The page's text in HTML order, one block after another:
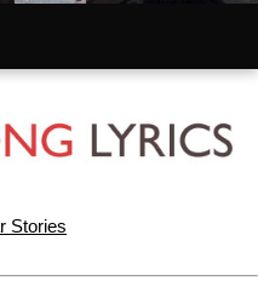
Stories